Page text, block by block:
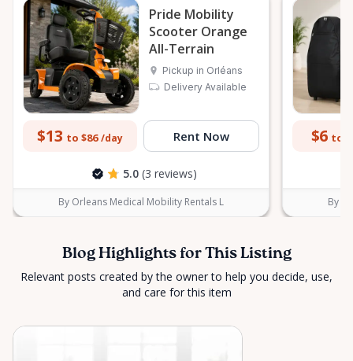
Pride Mobility
Scooter Orange
All-Terrain
Pickup in Orléans
Delivery Available
$13 to $86 /day Rent Now
5.0 (3 reviews)
By Orleans Medical Mobility Rentals L
$6 to
By
Blog Highlights for This Listing
Relevant posts created by the owner to help you decide, use,
and care for this item